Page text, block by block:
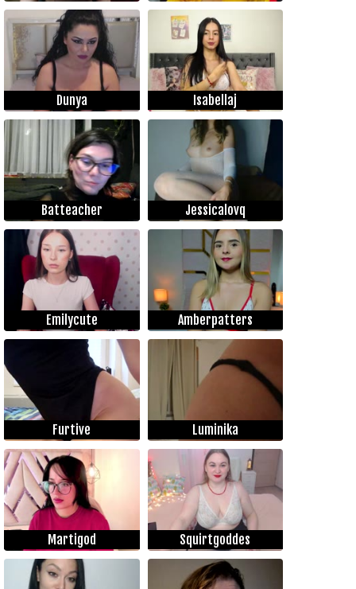
Dunya Isabellaj
Batteacher Jessicalovq
Emilycute Amberpatters
Furtive Luminika
Martigod Squirtgoddes